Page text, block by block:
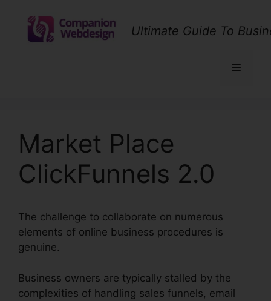
content
Ultimate Guide To
Menu
Market Place
ClickFunnels 2.0
The challenge to collaborate on numerous
elements of online business procedures is
genuine.
Business owners are typically stalled by the
complexities of handling sales funnels, email